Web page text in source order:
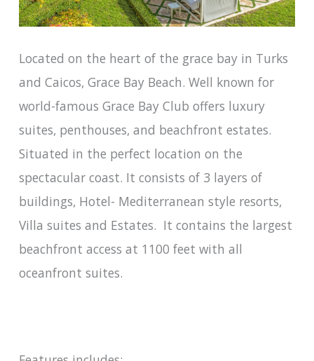
Located on the heart of the grace bay in Turks
and Caicos, Grace Bay Beach. Well known for
world-famous Grace Bay Club offers luxury
suites, penthouses, and beachfront estates.
Situated in the perfect location on the
spectacular coast. It consists of 3 layers of
buildings, Hotel- Mediterranean style resorts,
Villa suites and Estates. It contains the largest
beachfront access at 1100 feet with all
oceanfront suites.